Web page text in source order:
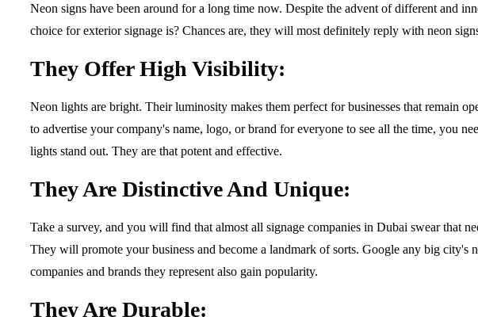
Neon signs have been around for a long time now. Despite the advent of different and
choice for exterior signage is? Chances are, they will most definitely reply with neon
They Offer High Visibility:
Neon lights are bright. Their luminosity makes them perfect for businesses that remain
to advertise your company's name, logo, or brand for everyone to see all the time, you
lights stand out. They are that potent and effective.
They Are Distinctive And Unique:
Take a survey, and you will find that almost all signage companies in Dubai swear that
They will promote your business and become a landmark of sorts. Google any big
companies and brands they represent also gain popularity.
They Are Durable: